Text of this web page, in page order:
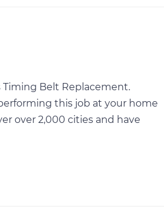
Timing Belt Replacement.
this job at your home
over 2,000 cities and have